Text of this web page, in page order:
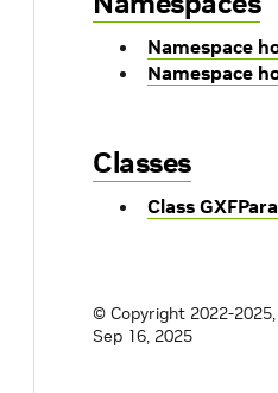
Namespace
Namespace
Classes
Class
© Copyright 2022-2025,
Sep 16, 2025